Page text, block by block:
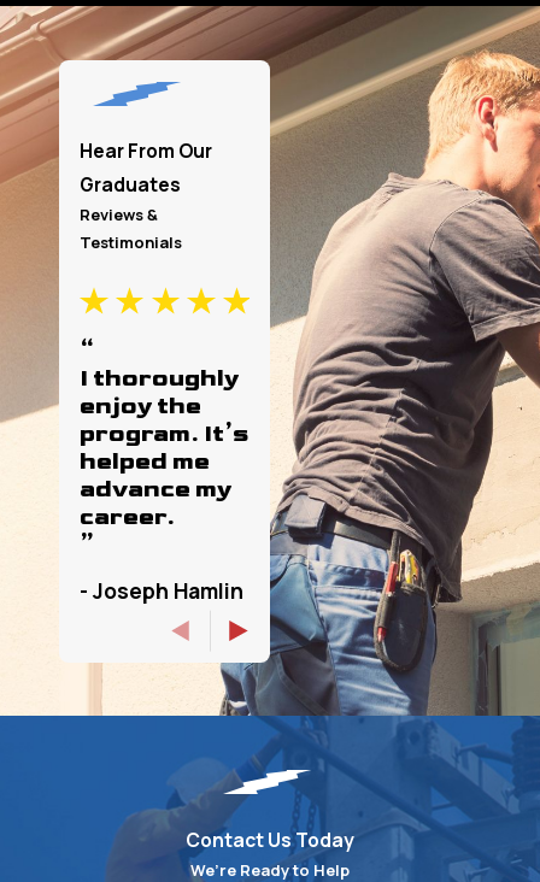
Hear From Our
Graduates
Reviews &
Testimonials
“
I thoroughly
enjoy the
program. It’s
helped me
advance my
career.
”
- Joseph Hamlin
I’m a first-
year student
and so far
I’ve been
loving it!
Contact Us Today
We’re Ready to Help